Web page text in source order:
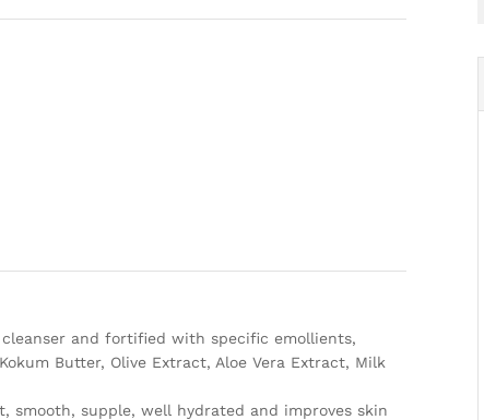
and fortified with specific emollients,
Butter, Olive Extract, Aloe Vera Extract, Milk
smooth, supple, well hydrated and improves skin